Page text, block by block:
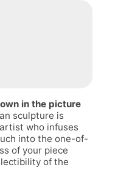
in the picture
sculpture is
who infuses
into the one-of-
of your piece
of the